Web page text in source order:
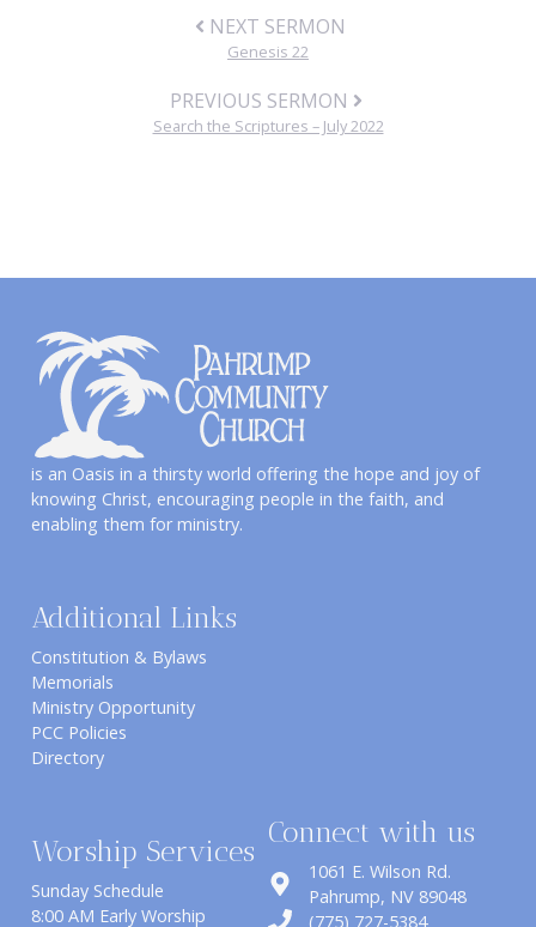
NEXT SERMON
Genesis 22
PREVIOUS SERMON
Search the Scriptures – July 2022
is an Oasis in a thirsty world offering the hope and joy of
knowing Christ, encouraging people in the faith, and
enabling them for ministry.
Additional Links
Constitution & Bylaws
Memorials
Ministry Opportunity
PCC Policies
Directory
Worship Services
Sunday Schedule
8:00 AM Early Worship
Connect with us
1061 E. Wilson Rd.
​Pahrump, NV 89048
(775) 727-5384